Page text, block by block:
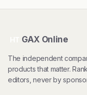
GAX Online
The independent
products that matter.
editors, never by